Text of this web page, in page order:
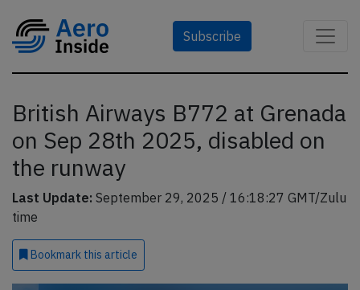
Subscribe
British Airways B772 at Grenada
on Sep 28th 2025, disabled on
the runway
Last Update: September 29, 2025 / 16:18:27 GMT/Zulu
time
Bookmark this article